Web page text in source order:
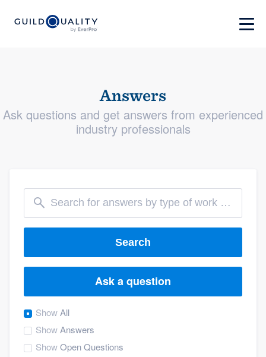
Answers
Ask questions and get answers from experienced
industry professionals
Search
Ask a question
ShowAll
ShowAnswers
ShowOpen Questions